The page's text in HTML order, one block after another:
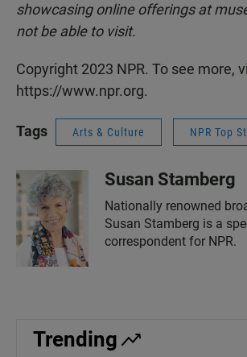
showcasing online offerings at
not be able to visit.
Copyright 2023 NPR. To see more,
https://www.npr.org.
Tags Arts & Culture NPR Top
Susan Stamberg
Nationally renowned
Susan Stamberg is a
correspondent for NPR.
Trending